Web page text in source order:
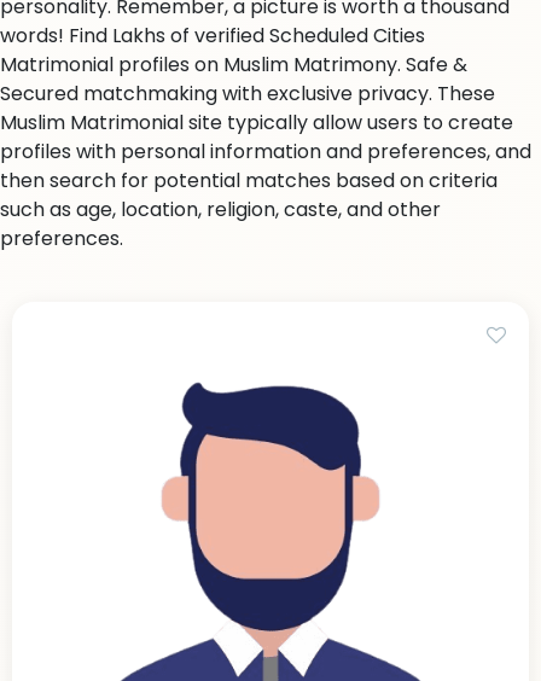
personality. Remember, a picture is worth a thousand
words! Find Lakhs of verified Scheduled Cities
Matrimonial profiles on Muslim Matrimony. Safe &
Secured matchmaking with exclusive privacy. These
Muslim Matrimonial site typically allow users to create
profiles with personal information and preferences, and
then search for potential matches based on criteria
such as age, location, religion, caste, and other
preferences.